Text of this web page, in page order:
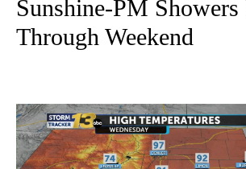
Sunshine-PM Showers
Through Weekend